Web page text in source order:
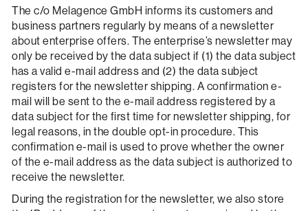
The c/o Melagence GmbH informs its customers and
business partners regularly by means of a newsletter
about enterprise offers. The enterprise’s newsletter may
only be received by the data subject if (1) the data subject
has a valid e-mail address and (2) the data subject
registers for the newsletter shipping. A confirmation e-
mail will be sent to the e-mail address registered by a
data subject for the first time for newsletter shipping, for
legal reasons, in the double opt-in procedure. This
confirmation e-mail is used to prove whether the owner
of the e-mail address as the data subject is authorized to
receive the newsletter.
During the registration for the newsletter, we also store